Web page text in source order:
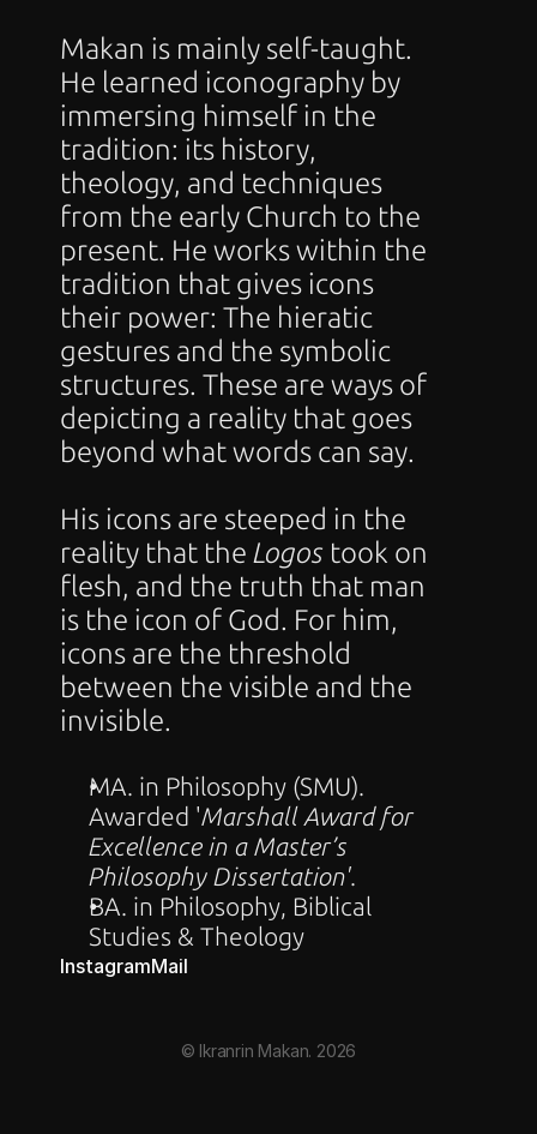
Makan is mainly self-taught.
He learned iconography by
immersing himself in the
tradition: its history,
theology, and techniques
from the early Church to the
present. He works within the
tradition that gives icons
their power: The hieratic
gestures and the symbolic
structures. These are ways of
depicting a reality that goes
beyond what words can say.
His icons are steeped in the
reality that the Logos took on
flesh, and the truth that man
is the icon of God. For him,
icons are the threshold
between the visible and the
invisible.
MA. in Philosophy (SMU).
Awarded 'Marshall Award for
Excellence in a Master’s
Philosophy Dissertation'.
BA. in Philosophy, Biblical
Studies & Theology
InstagramMail
© Ikranrin Makan. 2026